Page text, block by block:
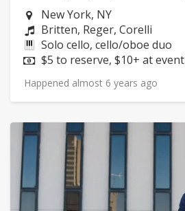
Neighborhood:
New York, NY
Composers:
Britten, Reger, Corelli
Instruments:
Solo cello, cello/oboe duo
Price:
$5 to reserve, $10+ at event
Happened almost 6 years ago